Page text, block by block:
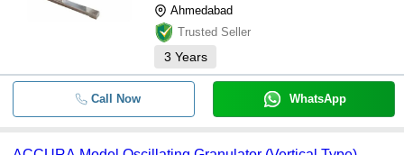
Ahmedabad
Trusted Seller
3 Years
Call Now WhatsApp